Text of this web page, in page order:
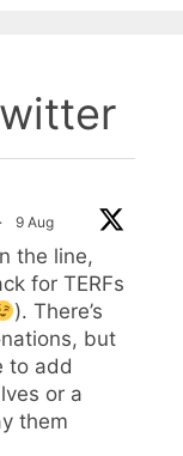
· 9 Aug
the line,
for TERFs
). There’s
but
to add
or a
them